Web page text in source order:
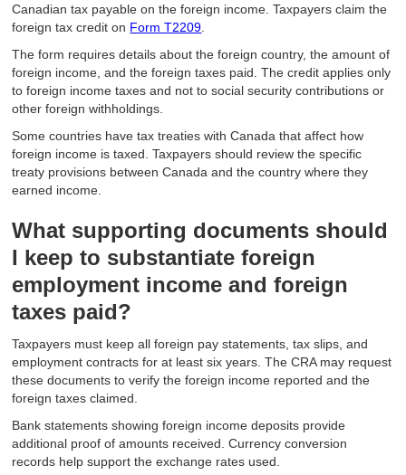
Canadian tax payable on the foreign income. Taxpayers claim the
foreign tax credit on Form T2209.
The form requires details about the foreign country, the amount of
foreign income, and the foreign taxes paid. The credit applies only
to foreign income taxes and not to social security contributions or
other foreign withholdings.
Some countries have tax treaties with Canada that affect how
foreign income is taxed. Taxpayers should review the specific
treaty provisions between Canada and the country where they
earned income.
What supporting documents should
I keep to substantiate foreign
employment income and foreign
taxes paid?
Taxpayers must keep all foreign pay statements, tax slips, and
employment contracts for at least six years. The CRA may request
these documents to verify the foreign income reported and the
foreign taxes claimed.
Bank statements showing foreign income deposits provide
additional proof of amounts received. Currency conversion
records help support the exchange rates used.